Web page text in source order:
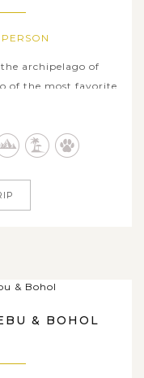
archipelago of
of the most favorite
paradise-like and
5-day tour, we
& BOHOL